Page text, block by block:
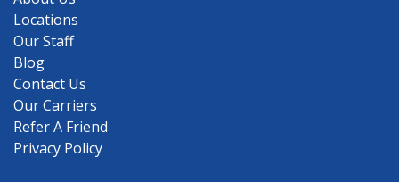
Locations
Our Staff
Blog
Contact Us
Our Carriers
Refer A Friend
Privacy Policy